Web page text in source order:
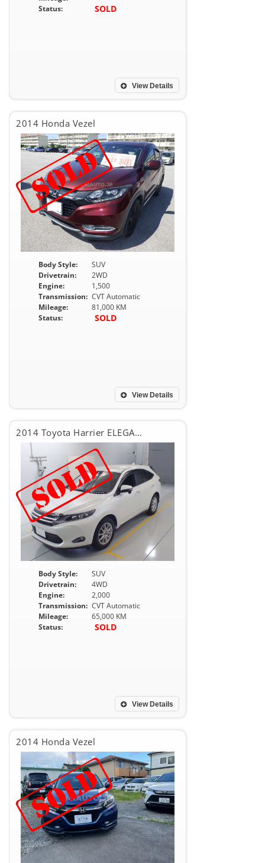
Status:
SOLD
View Details
2014 Honda Vezel
Body Style:
SUV
Drivetrain:
2WD
Engine:
1,500
Transmission: CVT Automatic
Mileage:
81,000 KM
Status:
SOLD
View Details
2014 Toyota Harrier ELEGANCE
Body Style:
SUV
Drivetrain:
4WD
Engine:
2,000
Transmission: CVT Automatic
Mileage:
65,000 KM
Status:
SOLD
View Details
2014 Honda Vezel